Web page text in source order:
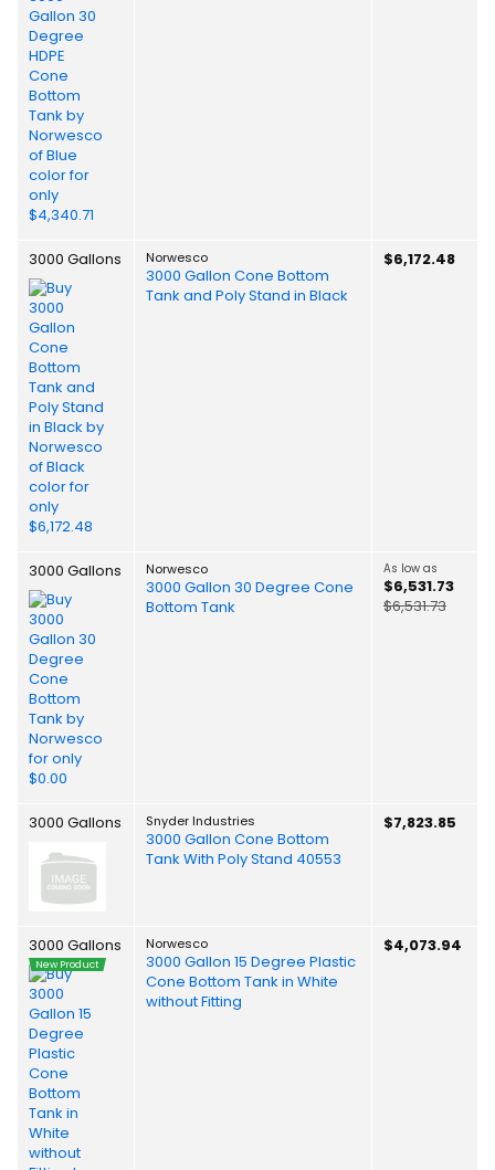
3000 Gallons Norwesco
3000 Gallon Cone Bottom
Tank and Poly Stand in Black
$6,172.48
3000 Gallons Norwesco
3000 Gallon 30 Degree Cone
Bottom Tank
As low as
$6,531.73
$6,531.73
3000 Gallons Snyder Industries
3000 Gallon Cone Bottom
Tank With Poly Stand 40553
$7,823.85
3000 Gallons
New Product
Norwesco
3000 Gallon 15 Degree Plastic
Cone Bottom Tank in White
without Fitting
$4,073.94